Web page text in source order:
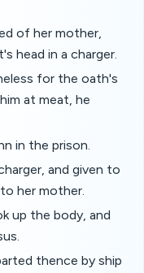
of her mother,
head in a charger.
for the oath's
at meat, he
in the prison.
and given to
her mother.
up the body, and
thence by ship